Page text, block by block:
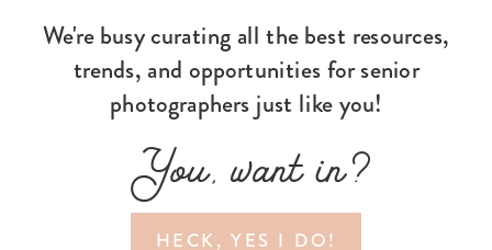
HECK, YES I DO!
You, want in?
We're busy curating all the best resources,
trends, and opportunities for senior
photographers just like you!